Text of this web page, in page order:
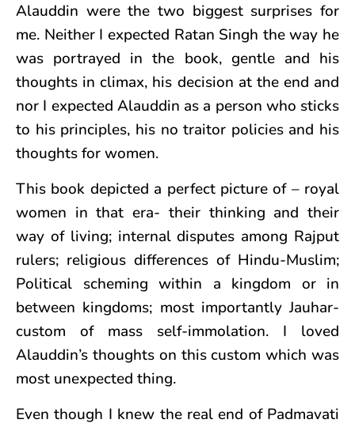
Alauddin were the two biggest surprises for
me. Neither I expected Ratan Singh the way he
was portrayed in the book, gentle and his
thoughts in climax, his decision at the end and
nor I expected Alauddin as a person who sticks
to his principles, his no traitor policies and his
thoughts for women.
This book depicted a perfect picture of – royal
women in that era- their thinking and their
way of living; internal disputes among Rajput
rulers; religious differences of Hindu-Muslim;
Political scheming within a kingdom or in
between kingdoms; most importantly Jauhar-
custom of mass self-immolation. I loved
Alauddin’s thoughts on this custom which was
most unexpected thing.
Even though I knew the real end of Padmavati